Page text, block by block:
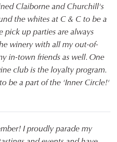
Claiborne and Churchill's
the whites at C & C to be a
pick up parties are always
winery with all my out-of-
in-town friends as well. One
club is the loyalty program.
be a part of the 'Inner Circle!'
I proudly parade my